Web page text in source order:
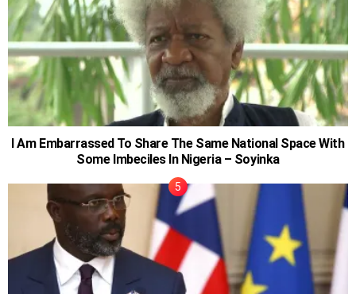
I Am Embarrassed To Share The Same National Space With
Some Imbeciles In Nigeria – Soyinka